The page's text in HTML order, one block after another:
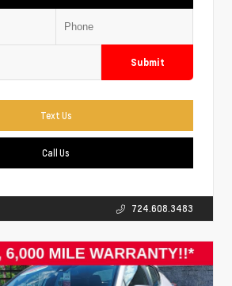
Submit
Text Us
Call Us
724.608.3483